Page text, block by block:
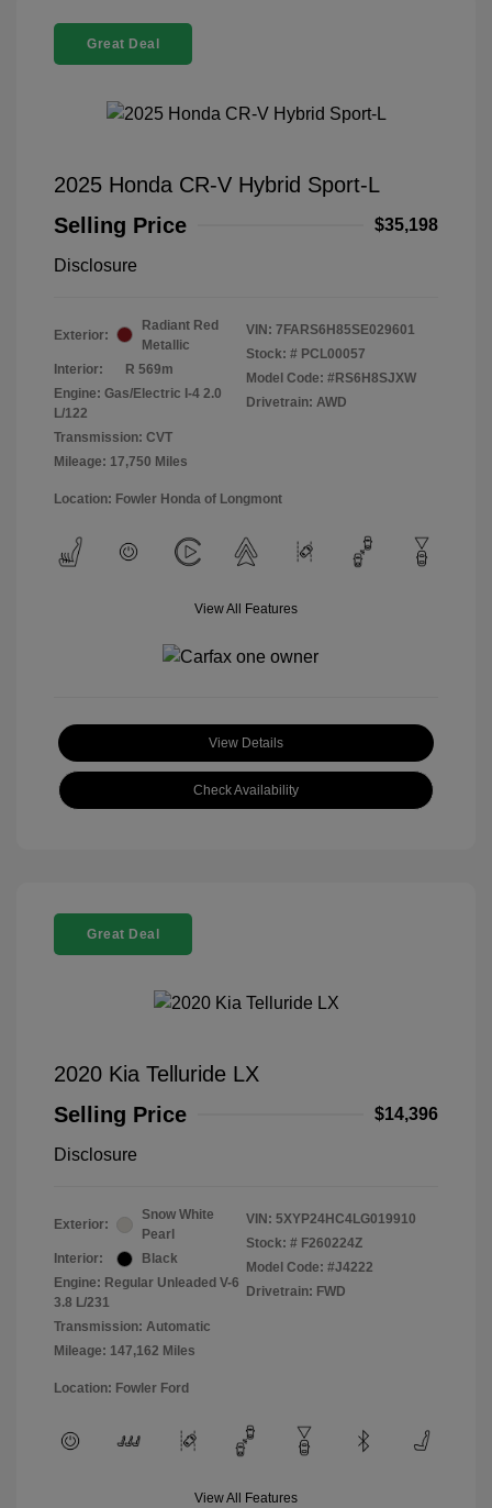
Great Deal
2025 Honda CR-V Hybrid Sport-L
Selling Price
$35,198
Disclosure
Exterior:
Radiant Red
Metallic
Interior:
R 569m
Engine: Gas/Electric I-4 2.0
L/122
Transmission: CVT
Mileage: 17,750 Miles
VIN: 7FARS6H85SE029601
Stock: # PCL00057
Model Code: #RS6H8SJXW
Drivetrain: AWD
Location: Fowler Honda of Longmont
View All Features
View Details
Check Availability
Great Deal
2020 Kia Telluride LX
Selling Price
$14,396
Disclosure
Exterior:
Snow White
Pearl
Interior:
Black
Engine: Regular Unleaded V-6
3.8 L/231
Transmission: Automatic
Mileage: 147,162 Miles
VIN: 5XYP24HC4LG019910
Stock: # F260224Z
Model Code: #J4222
Drivetrain: FWD
Location: Fowler Ford
View All Features